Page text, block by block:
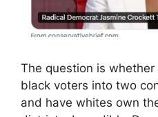
The question is
black voters into two
and have whites own